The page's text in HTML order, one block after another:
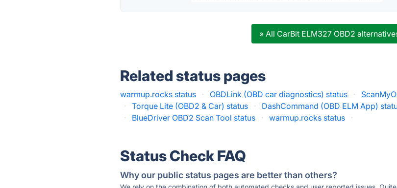
» All CarBit ELM327 OBD2
Related status pages
warmup.rocks status · OBDLink (OBD car diagnostics) status ·
·
Torque Lite (OBD2 & Car) status · DashCommand (OBD ELM App)
·
BlueDriver OBD2 Scan Tool status · warmup.rocks status ·
Status Check FAQ
Why our public status pages are better than others?